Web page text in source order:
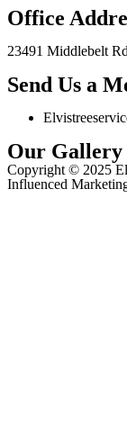
Office
23491 Middlebelt
Send Us a
Our Gallery
Copyright © 2025
Influenced